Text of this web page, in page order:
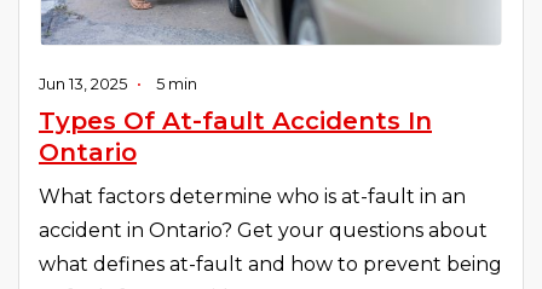
Jun 13, 2025 • 5 min
Types Of At-fault Accidents In
Ontario
What factors determine who is at-fault in an
accident in Ontario? Get your questions about
what defines at-fault and how to prevent being